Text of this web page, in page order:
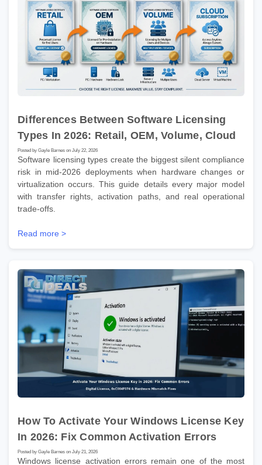
Differences Between Software Licensing
Types In 2026: Retail, OEM, Volume, Cloud
Posted by Gayle Barnes on July 22, 2026
Software licensing types create the biggest silent compliance
risk in mid-2026 deployments when hardware changes or
virtualization occurs. This guide details every major model
with transfer rights, activation paths, and real operational
trade-offs.
Read more >
How To Activate Your Windows License Key
In 2026: Fix Common Activation Errors
Posted by Gayle Barnes on July 21, 2026
Windows license activation errors remain one of the most